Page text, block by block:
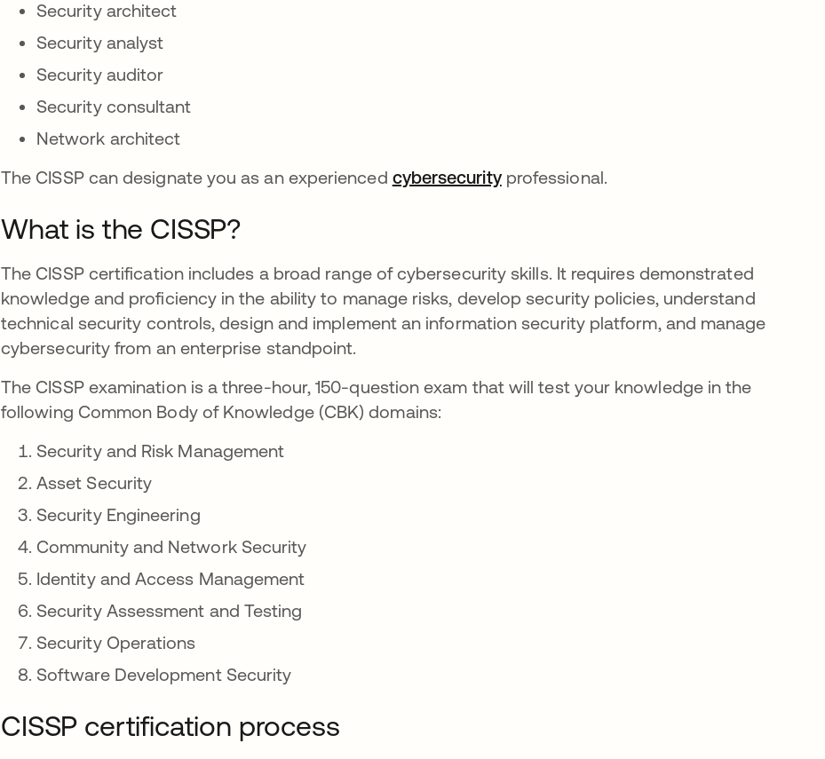
Security architect
Security analyst
Security auditor
Security consultant
Network architect
The CISSP can designate you as an experienced cybersecurityprofessional.
What is the CISSP?
The CISSP certification includes a broad range of cybersecurity skills. It requires demonstrated
knowledge and proficiency in the ability to manage risks, develop security policies, understand
technical security controls, design and implement an information security platform, and manage
cybersecurity from an enterprise standpoint.
The CISSP examination is a three-hour, 150-question exam that will test your knowledge in the
following Common Body of Knowledge (CBK) domains:
Security and Risk Management
Asset Security
Security Engineering
Community and Network Security
Identity and Access Management
Security Assessment and Testing
Security Operations
Software Development Security
CISSP certification process